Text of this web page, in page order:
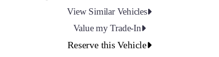
View Similar Vehicles
Value my Trade-In
Reserve this Vehicle